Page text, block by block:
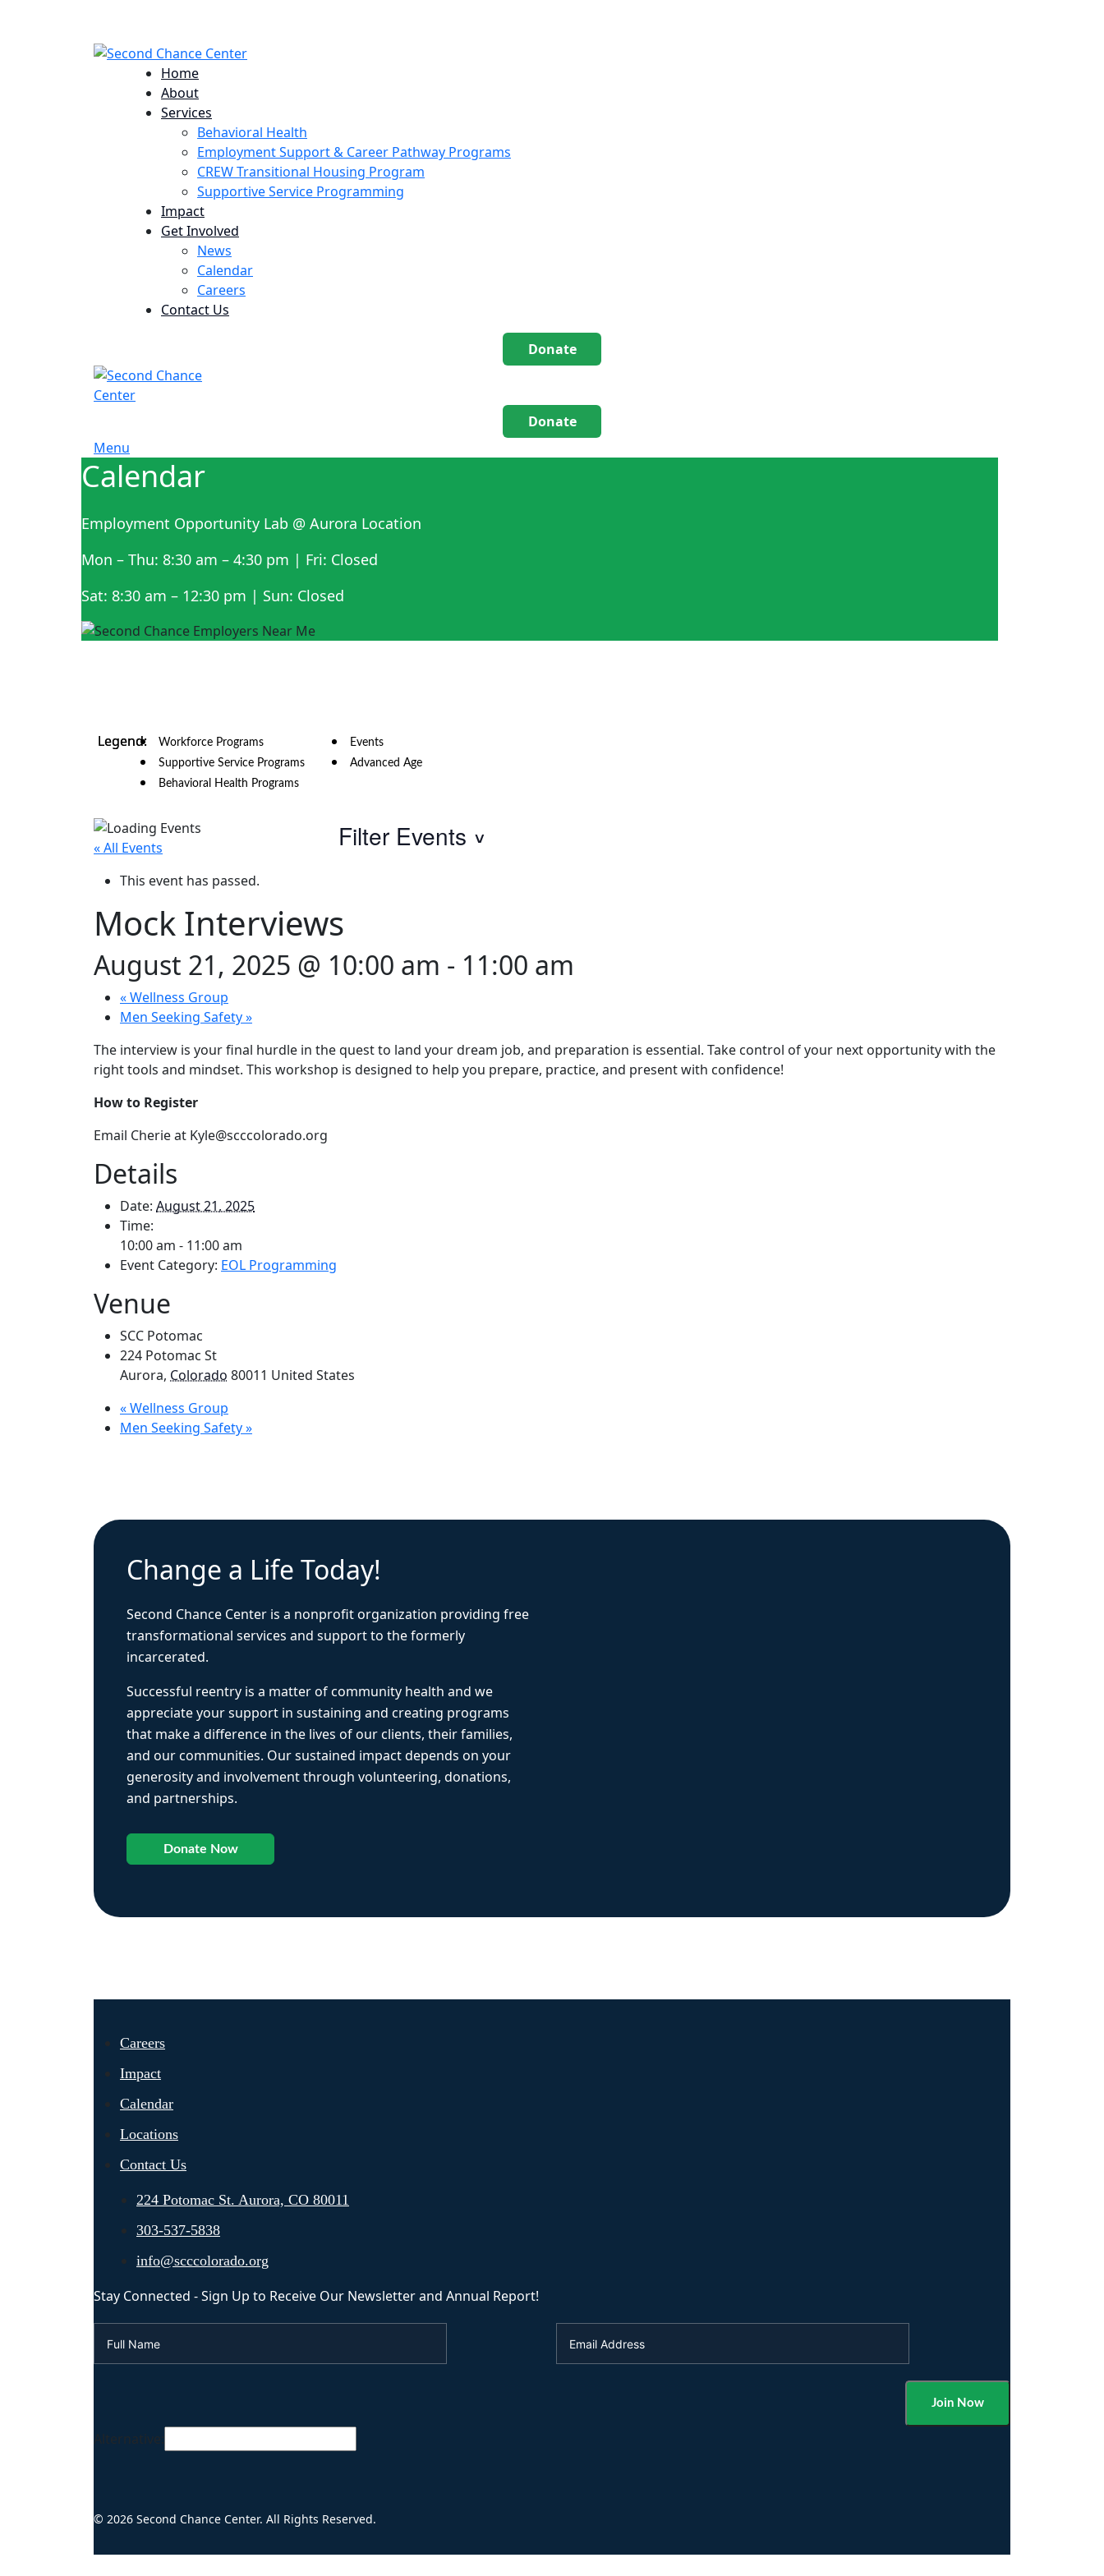
Home
About
Services
Behavioral Health
Employment Support & Career Pathway Programs
CREW Transitional Housing Program
Supportive Service Programming
Impact
Get Involved
News
Calendar
Careers
Contact Us
Donate
Donate
Menu
Calendar
Employment Opportunity Lab @ Aurora Location
Mon – Thu: 8:30 am – 4:30 pm | Fri: Closed
Sat: 8:30 am – 12:30 pm | Sun: Closed
Workforce Programs
Supportive Service Programs
Behavioral Health Programs
Events
Advanced Age
Filter Events
« All Events
This event has passed.
Mock Interviews
August 21, 2025 @ 10:00 am - 11:00 am
«Wellness Group
Men Seeking Safety»
The interview is your final hurdle in the quest to land your dream job, and preparation is essential. Take control of your next opportunity with the
right tools and mindset. This workshop is designed to help you prepare, practice, and present with confidence!
How to Register
Email Cherie at Kyle@scccolorado.org
Details
Date: August 21, 2025
Time:
10:00 am - 11:00 am
Event Category: EOL Programming
Venue
SCC Potomac
224 Potomac St
Aurora, Colorado 80011 United States
«Wellness Group
Men Seeking Safety»
Change a Life Today!
Second Chance Center is a nonprofit organization providing free
transformational services and support to the formerly
incarcerated.
Successful reentry is a matter of community health and we
appreciate your support in sustaining and creating programs
that make a difference in the lives of our clients, their families,
and our communities. Our sustained impact depends on your
generosity and involvement through volunteering, donations,
and partnerships.
Donate Now
Careers
Impact
Calendar
Locations
Contact Us
224 Potomac St. Aurora, CO 80011
303-537-5838
info@scccolorado.org
Stay Connected - Sign Up to Receive Our Newsletter and Annual Report!
Alternative:
© 2026 Second Chance Center. All Rights Reserved.